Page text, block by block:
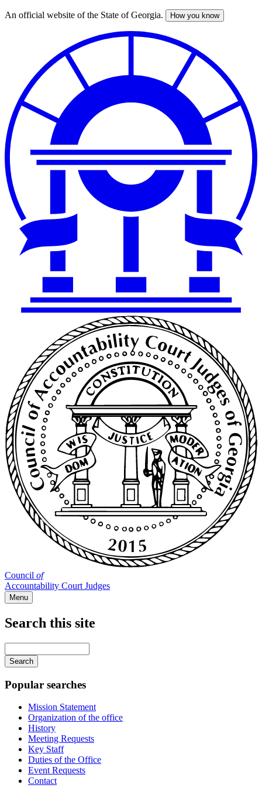
Skip
An official website of the State of Georgia. How you know
Council of
Accountability Court Judges
Menu
Search this site
your
keywords
Popular searches
Mission Statement
Organization of the office
History
Meeting Requests
Key Staff
Duties of the Office
Event Requests
Contact